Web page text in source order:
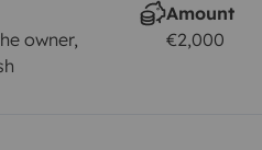
owner,
Amount
€2,000